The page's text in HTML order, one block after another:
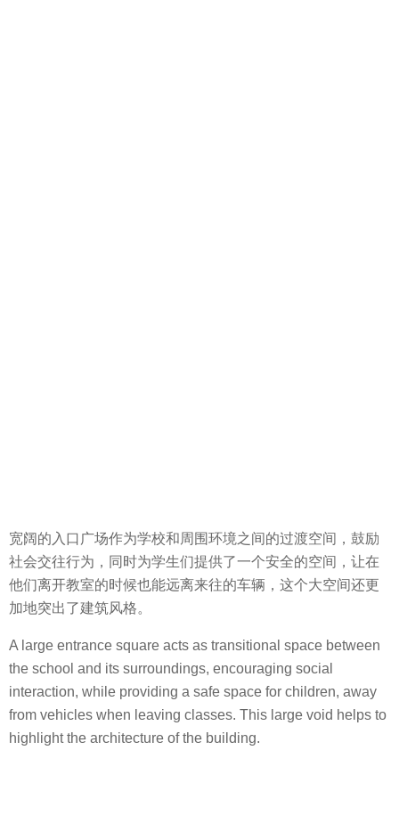
宽阔的入口广场作为学校和周围环境之间的过渡空间，鼓励
社会交往行为，同时为学生们提供了一个安全的空间，让在
他们离开教室的时候也能远离来往的车辆，这个大空间还更
加地突出了建筑风格。
A large entrance square acts as transitional space between
the school and its surroundings, encouraging social
interaction, while providing a safe space for children, away
from vehicles when leaving classes. This large void helps to
highlight the architecture of the building.